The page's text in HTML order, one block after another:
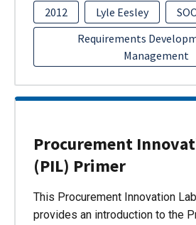
2012
Lyle Eesley
Requirements
Management
Procurement
(PIL) Primer
This Procurement Innovation
provides an introduction to the